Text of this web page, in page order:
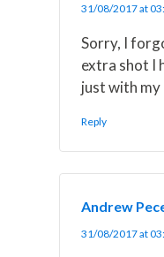
31/08/2017 at
Sorry, I
extra shot I
just with my
Reply
Andrew
31/08/2017 at